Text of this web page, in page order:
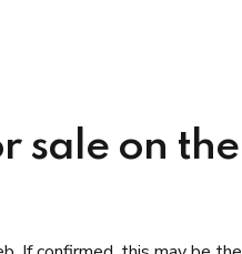
sale on the